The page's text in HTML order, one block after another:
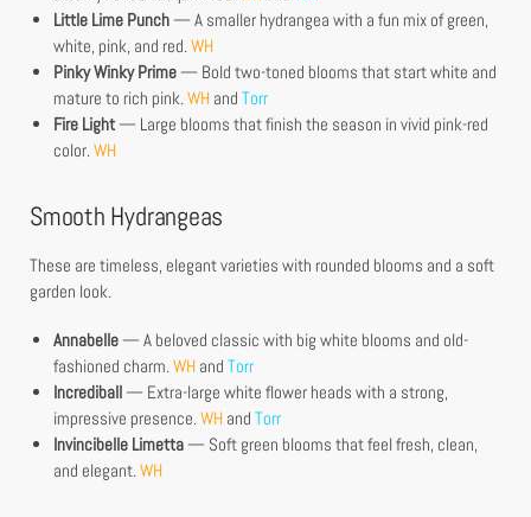
Little Lime Punch — A smaller hydrangea with a fun mix of green,
white, pink, and red.WH
Pinky Winky Prime — Bold two-toned blooms that start white and
mature to rich pink.WH and Torr
Fire Light — Large blooms that finish the season in vivid pink-red
color.WH
Smooth Hydrangeas
These are timeless, elegant varieties with rounded blooms and a soft
garden look.
Annabelle — A beloved classic with big white blooms and old-
fashioned charm.WH and Torr
Incrediball — Extra-large white flower heads with a strong,
impressive presence.WH and Torr
Invincibelle Limetta — Soft green blooms that feel fresh, clean,
and elegant.WH